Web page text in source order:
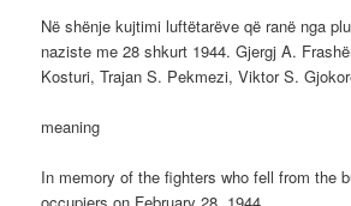
Në shënje kujtimi luftëtarëve që ranë nga
naziste me 28 shkurt 1944. Gjergj A.
Kosturi, Trajan S. Pekmezi, Viktor S.
meaning
In memory of the fighters who fell from the